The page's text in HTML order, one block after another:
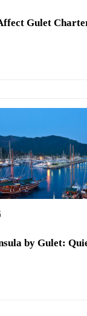
Gulet
by Gulet: